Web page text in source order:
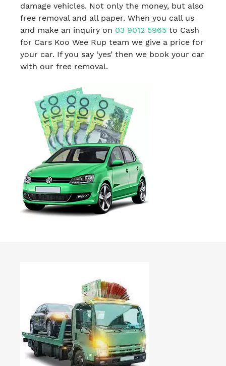
damage vehicles. Not only the money, but also
free removal and all paper. When you call us
and make an inquiry on 03 9012 5965 to Cash
for Cars Koo Wee Rup team we give a price for
your car. If you say ‘yes’ then we book your car
with our free removal.